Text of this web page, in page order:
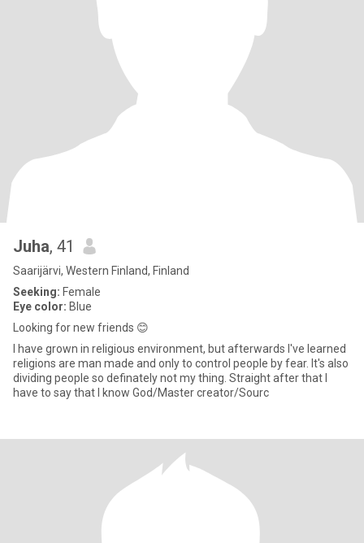
Juha, 41
Saarijärvi, Western Finland, Finland
Seeking: Female
Eye color: Blue
Looking for new friends 😊
I have grown in religious environment, but afterwards I've learned
religions are man made and only to control people by fear. It's also
dividing people so definately not my thing. Straight after that I
have to say that I know God/Master creator/Sourc